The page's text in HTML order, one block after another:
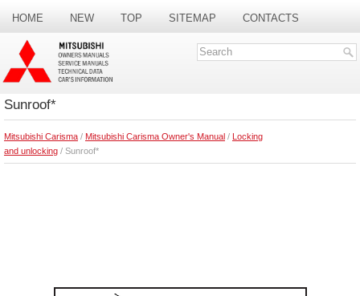
HOME NEW TOP SITEMAP CONTACTS
SEARCH
Sunroof*
Mitsubishi Carisma / Mitsubishi Carisma Owner's Manual / Locking
and unlocking / Sunroof*